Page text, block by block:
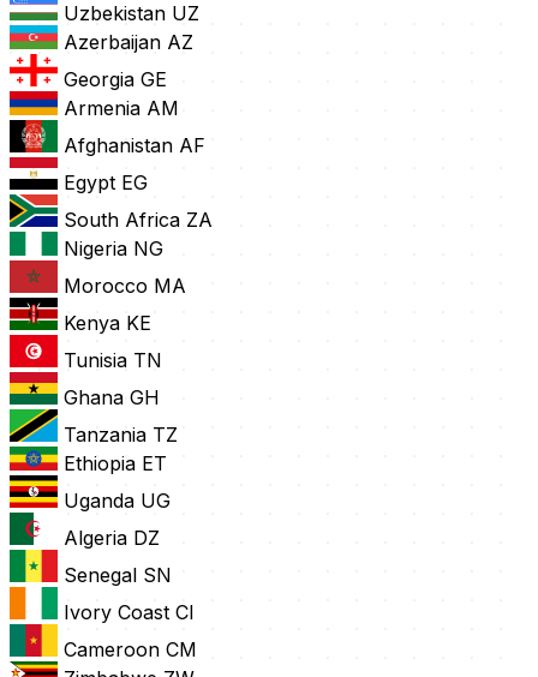
Uzbekistan UZ
Azerbaijan AZ
Georgia GE
Armenia AM
Afghanistan AF
Egypt EG
South Africa ZA
Nigeria NG
Morocco MA
Kenya KE
Tunisia TN
Ghana GH
Tanzania TZ
Ethiopia ET
Uganda UG
Algeria DZ
Senegal SN
Ivory Coast CI
Cameroon CM